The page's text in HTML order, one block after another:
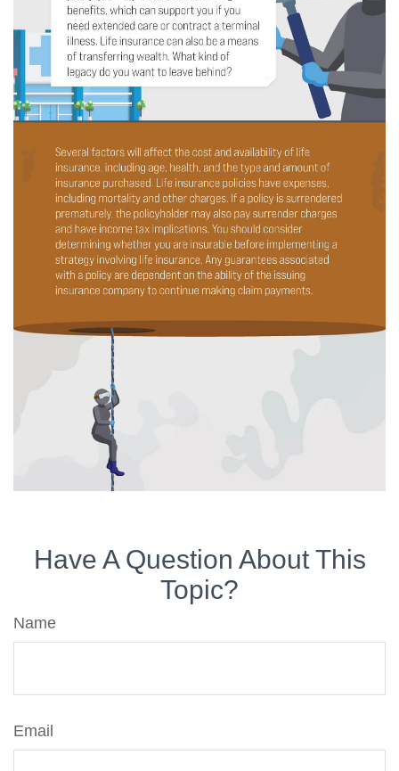
Have A Question About This
Topic?
Name
Email